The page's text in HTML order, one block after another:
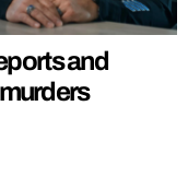
and